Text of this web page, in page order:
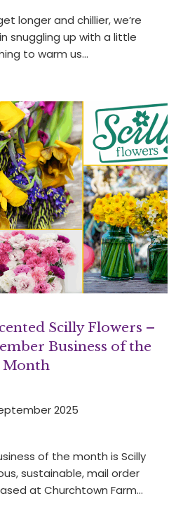
longer and chillier, we’re
snuggling up with a little
to warm us…
Scilly Flowers –
Business of the
Month
2025
of the month is Scilly
sustainable, mail order
at Churchtown Farm…